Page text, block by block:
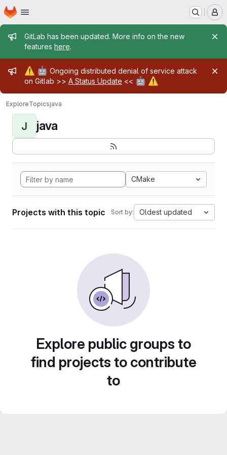
Skip to main content
Homepage
Admin message
GitLab has been updated. More info on the new
features here.
Admin message
⚠️ 🤖 Ongoing distributed denial of service attack
on Gitlab >> A Status Update << 🤖 ⚠️
ExploreTopicsjava
J java
CMake
Projects with this topic Sort by: Oldest updated
Explore public groups to
find projects to contribute
to